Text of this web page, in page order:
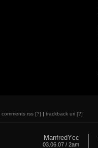
comments rss [?] | trackback uri [?]
ManfredYcc
03.06.07 / 2am